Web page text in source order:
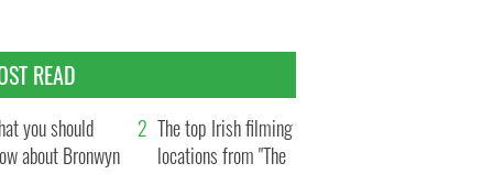
READ
you should
about Bronwyn
The top Irish filming
locations from "The